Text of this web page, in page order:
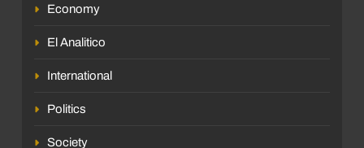
Economy
El Analitico
International
Politics
Society